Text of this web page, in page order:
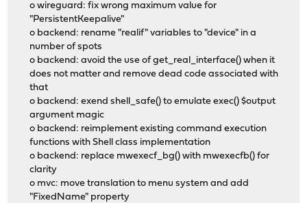
o wireguard: fix wrong maximum value for
"PersistentKeepalive"
o backend: rename "realif" variables to "device" in a
number of spots
o backend: avoid the use of get_real_interface() when it
does not matter and remove dead code associated with
that
o backend: exend shell_safe() to emulate exec() $output
argument magic
o backend: reimplement existing command execution
functions with Shell class implementation
o backend: replace mwexecf_bg() with mwexecfb() for
clarity
o mvc: move translation to menu system and add
"FixedName" property